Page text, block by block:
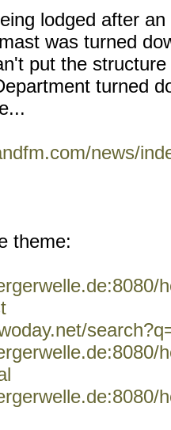
lodged after
was turned
put the
turned
news/
theme: